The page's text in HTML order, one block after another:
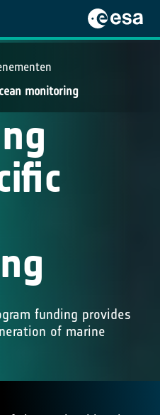
monitoring
funding provides
of marine